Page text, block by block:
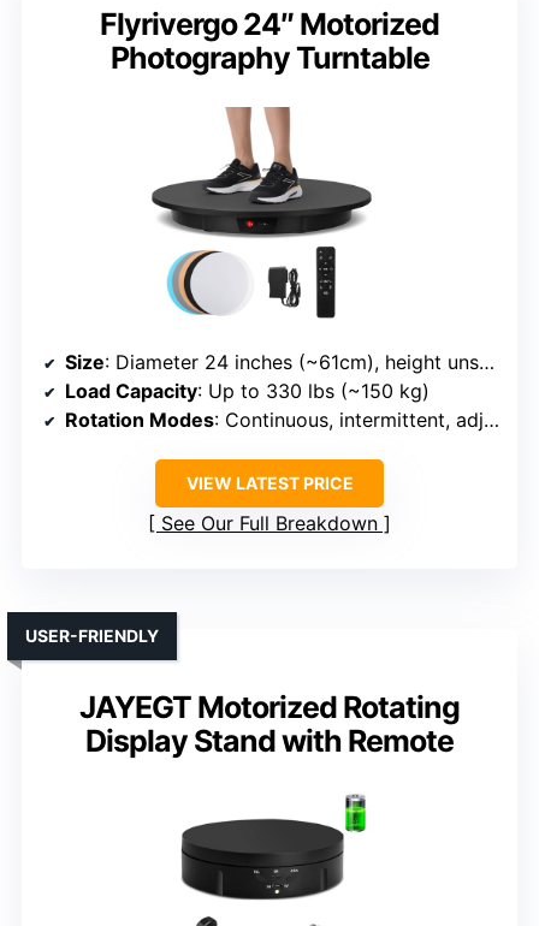
Flyrivergo 24″ Motorized
Photography Turntable
Size: Diameter 24 inches (~61cm), height unspecified
Load Capacity: Up to 330 lbs (~150 kg)
Rotation Modes: Continuous, intermittent, adjustable speeds, multi-angle
VIEW LATEST PRICE
See Our Full Breakdown
JAYEGT Motorized Rotating
Display Stand with Remote
USER-FRIENDLY